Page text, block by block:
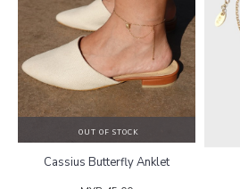
OUT OF STOCK
Cassius Butterfly Anklet